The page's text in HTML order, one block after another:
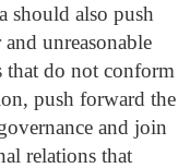
should also push
unreasonable
that do not conform
push forward the
and join
relations that